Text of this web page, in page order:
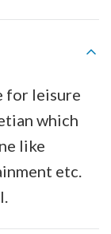
for leisure
which
like
etc.